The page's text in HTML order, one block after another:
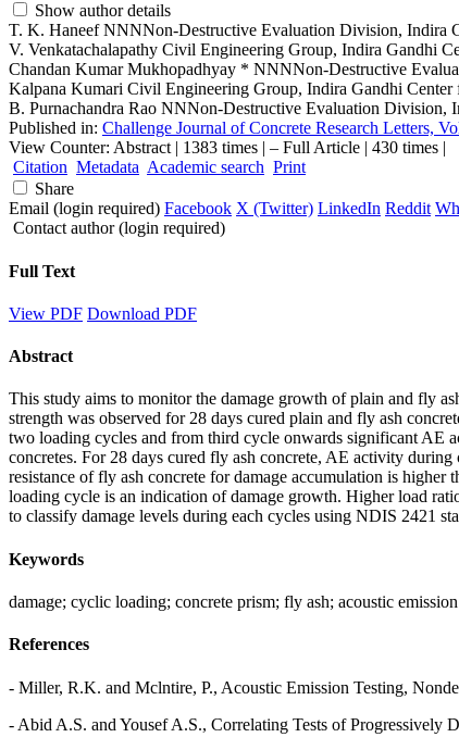
Show author details
T. K. Haneef NNNNon-Destructive Evaluation Division, Indira
V. Venkatachalapathy Civil Engineering Group, Indira Gandhi
Chandan Kumar Mukhopadhyay * NNNNon-Destructive
Kalpana Kumari Civil Engineering Group, Indira Gandhi
B. Purnachandra Rao NNNon-Destructive Evaluation Division,
Published in: Challenge Journal of Concrete Research Letters,
View Counter: Abstract | 1383 times | ‒ Full Article | 430 times |
Citation Metadata Academic search Print
Share
Email (login required) Facebook X (Twitter) LinkedIn Reddit
Contact author (login required)
Full Text
View PDF Download PDF
Abstract
This study aims to monitor the damage growth of plain and fly
strength was observed for 28 days cured plain and fly ash
two loading cycles and from third cycle onwards significant AE
concretes. For 28 days cured fly ash concrete, AE activity
resistance of fly ash concrete for damage accumulation is
loading cycle is an indication of damage growth. Higher load
to classify damage levels during each cycles using NDIS 2421
Keywords
damage; cyclic loading; concrete prism; fly ash; acoustic emission
References
- Miller, R.K. and Mclntire, P., Acoustic Emission Testing,
- Abid A.S. and Yousef A.S., Correlating Tests of